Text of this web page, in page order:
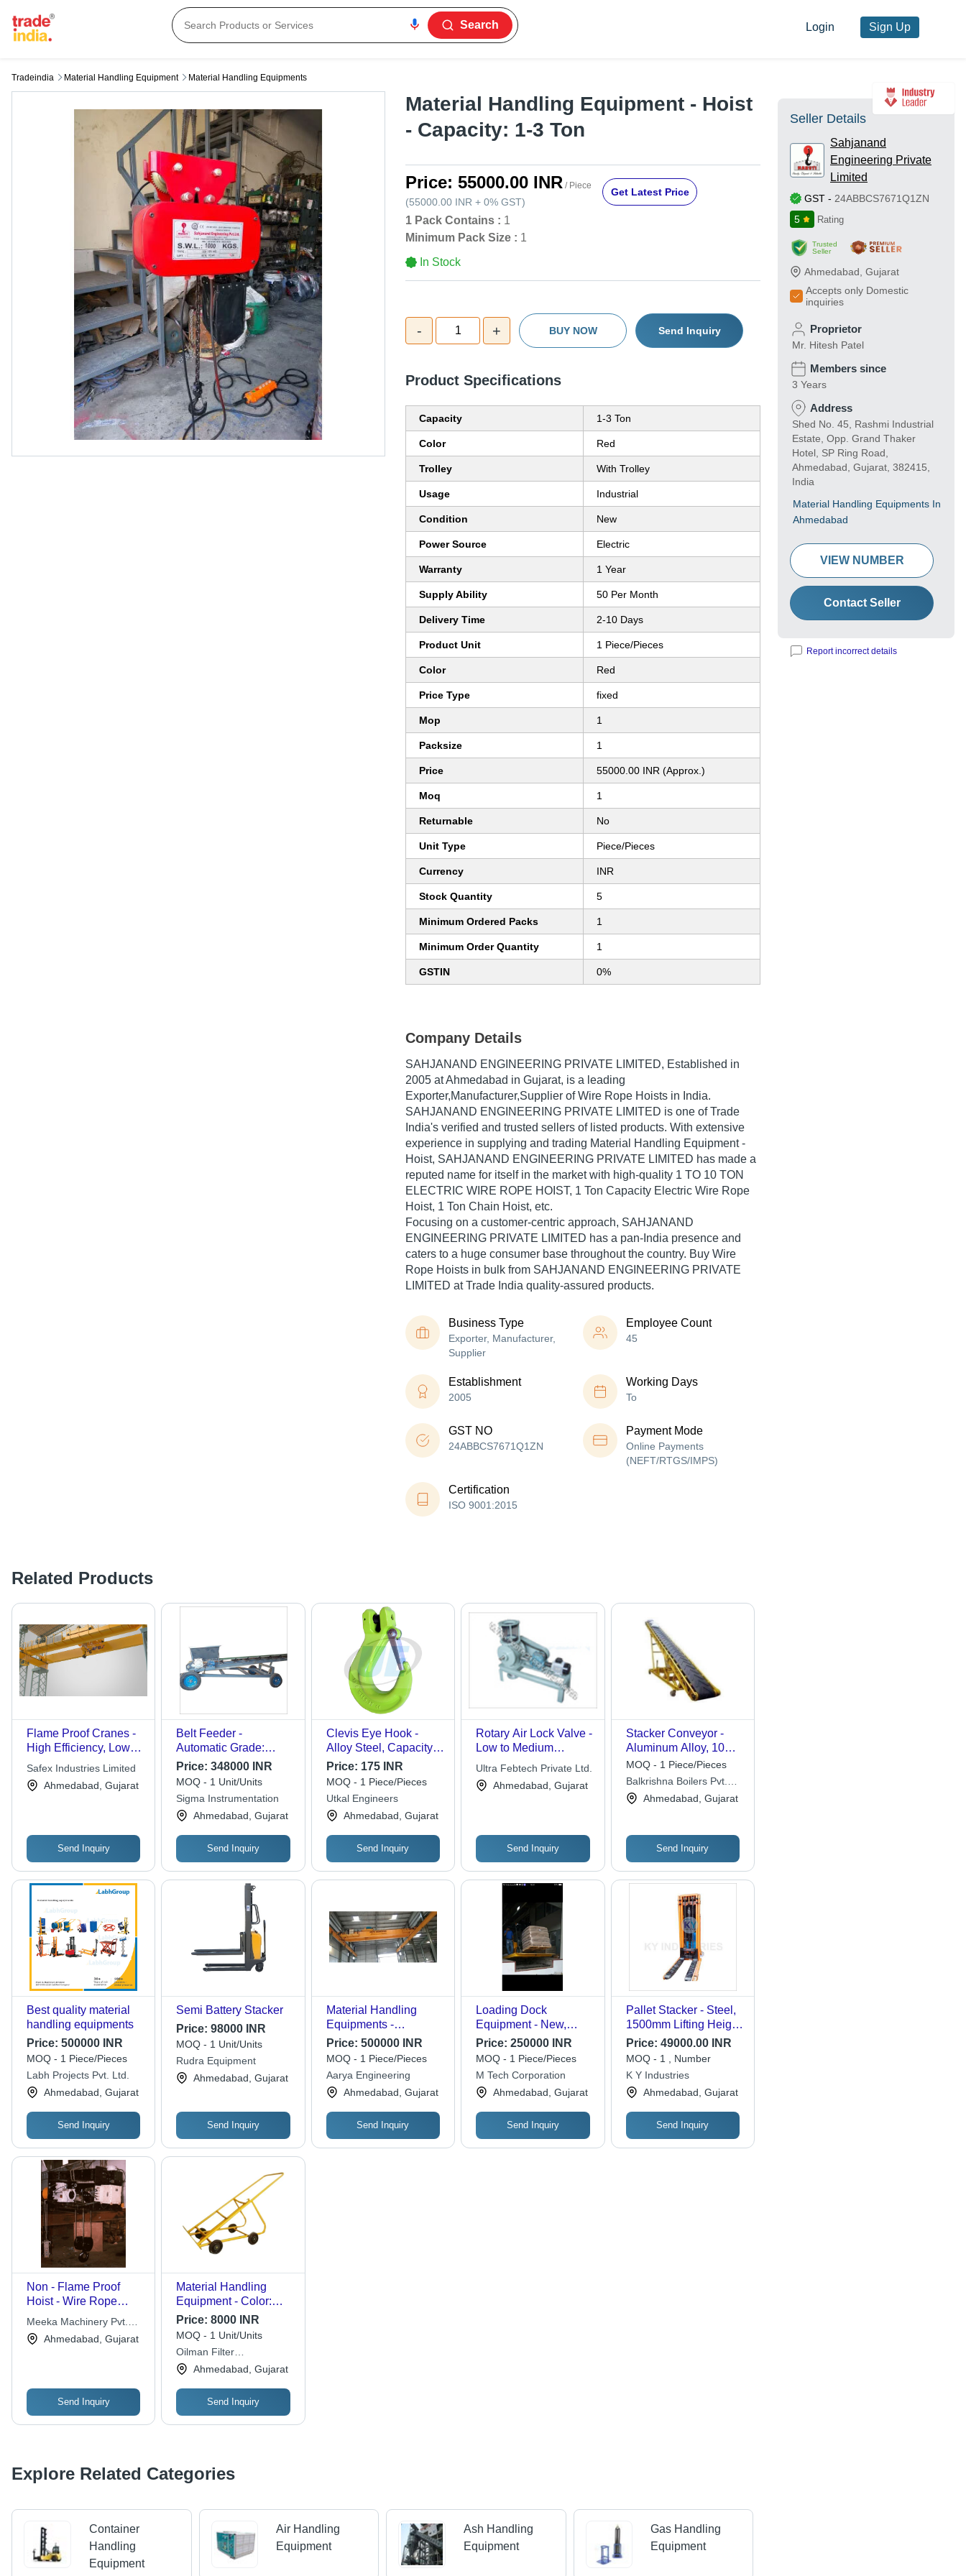
Search Login Sign Up
Tradeindia Material Handling Equipment Material Handling Equipments
Material Handling Equipment - Hoist
- Capacity: 1-3 Ton
Price: 55000.00 INR / Piece
(55000.00 INR + 0% GST)
Get Latest Price
1 Pack Contains : 1
Minimum Pack Size : 1
In Stock
- 1 + BUY NOW Send Inquiry
Product Specifications
Capacity 1-3 Ton
Color Red
Trolley With Trolley
Usage Industrial
Condition New
Power Source Electric
Warranty 1 Year
Supply Ability 50 Per Month
Delivery Time 2-10 Days
Product Unit 1 Piece/Pieces
Color Red
Price Type fixed
Mop 1
Packsize 1
Price 55000.00 INR (Approx.)
Moq 1
Returnable No
Unit Type Piece/Pieces
Currency INR
Stock Quantity 5
Minimum Ordered Packs 1
Minimum Order Quantity 1
GSTIN 0%
Company Details
SAHJANAND ENGINEERING PRIVATE LIMITED, Established in
2005 at Ahmedabad in Gujarat, is a leading
Exporter,Manufacturer,Supplier of Wire Rope Hoists in India.
SAHJANAND ENGINEERING PRIVATE LIMITED is one of Trade
India's verified and trusted sellers of listed products. With extensive
experience in supplying and trading Material Handling Equipment -
Hoist, SAHJANAND ENGINEERING PRIVATE LIMITED has made a
reputed name for itself in the market with high-quality 1 TO 10 TON
ELECTRIC WIRE ROPE HOIST, 1 Ton Capacity Electric Wire Rope
Hoist, 1 Ton Chain Hoist, etc.
Focusing on a customer-centric approach, SAHJANAND
ENGINEERING PRIVATE LIMITED has a pan-India presence and
caters to a huge consumer base throughout the country. Buy Wire
Rope Hoists in bulk from SAHJANAND ENGINEERING PRIVATE
LIMITED at Trade India quality-assured products.
Business Type
Exporter, Manufacturer,
Supplier
Employee Count
45
Establishment
2005
Working Days
To
GST NO
24ABBCS7671Q1ZN
Payment Mode
Online Payments
(NEFT/RTGS/IMPS)
Certification
ISO 9001:2015
Related Products
Flame Proof Cranes -
High Efficiency, Low
Power Consumption |
Harsh Conditions,
Safex Industries Limited
Ahmedabad, Gujarat
Send Inquiry
Belt Feeder -
Automatic Grade:
Semi-Automatic
Price:348000 INR
MOQ - 1 Unit/Units
Sigma Instrumentation
Ahmedabad, Gujarat
Send Inquiry
Clevis Eye Hook -
Alloy Steel, Capacity:
0.75ton-1.5ton, Weight:
5kg | Durable, Easy to
Operate, Strong,
Rugged, Rust
Resistant
Price: 175 INR
MOQ - 1 Piece/Pieces
Utkal Engineers
Ahmedabad, Gujarat
Send Inquiry
Rotary Air Lock Valve -
Low to Medium
Differential Pressure
Solid Transfer, Ideal for
Ultra Febtech Private Ltd.
Ahmedabad, Gujarat
Send Inquiry
Stacker Conveyor -
Aluminum Alloy, 10
Feet Long, High Load
Capacity | Efficient
Material Handling,
Adjustable Height
MOQ - 1 Piece/Pieces
Balkrishna Boilers Pvt.
Ltd. Ahmedabad, Gujarat
Send Inquiry
Best quality material
handling equipments
Price: 500000 INR
MOQ - 1 Piece/Pieces
Labh Projects Pvt. Ltd.
Ahmedabad, Gujarat
Send Inquiry
Semi Battery Stacker
Price:98000 INR
MOQ - 1 Unit/Units
Rudra Equipment
Ahmedabad, Gujarat
Send Inquiry
Material Handling
Equipments -
Attributes: Durable
Price: 500000 INR
MOQ - 1 Piece/Pieces
Aarya Engineering
Ahmedabad, Gujarat
Send Inquiry
Loading Dock
Equipment - New,
Durable and Strong |
12-Month Warranty,
Crafted for Industrial
Use
Price:250000 INR
MOQ - 1 Piece/Pieces
M Tech Corporation
Ahmedabad, Gujarat
Send Inquiry
Pallet Stacker - Steel,
1500mm Lifting Height,
1000kg Capacity,
Orange | 1150mm Fork
Length, 550mm Fork
Width, Polyurethane
Wheels
Price: 49000.00 INR
MOQ - 1 , Number
K Y Industries
Ahmedabad, Gujarat
Send Inquiry
Non - Flame Proof
Hoist - Wire Rope
Electric, IS 3938
Compliant, Hand
Cross Travel, Durable
Build
Meeka Machinery Pvt.
Ltd. Ahmedabad, Gujarat
Send Inquiry
Material Handling
Equipment - Color:
Yellow
Price:8000 INR
MOQ - 1 Unit/Units
Oilman Filter
Technologies
Ahmedabad, Gujarat
Send Inquiry
Explore Related Categories
Container
Handling
Equipment
Air Handling
Equipment
Ash Handling
Equipment
Gas Handling
Equipment
Seller Details
Sahjanand
Engineering Private
Limited
GST - 24ABBCS7671Q1ZN
5
Rating
Trusted
Seller
Ahmedabad Gujarat
Accepts only Domestic
inquiries
Proprietor
Mr. Hitesh Patel
Members since
3 Years
Address
Shed No. 45, Rashmi Industrial
Estate, Opp. Grand Thaker
Hotel, SP Ring Road,
Ahmedabad, Gujarat, 382415,
India
Material Handling Equipments In
Ahmedabad
VIEW NUMBER
Contact Seller
Report incorrect details